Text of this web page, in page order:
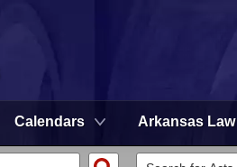
Calendars Arkansas Law